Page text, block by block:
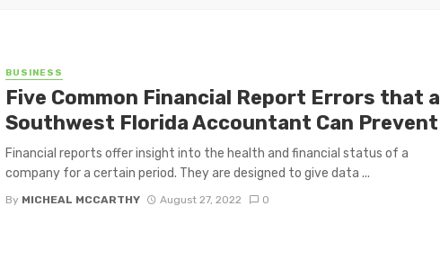
BUSINESS
Five Common Financial Report Errors that a
Southwest Florida Accountant Can Prevent
Financial reports offer insight into the health and financial status of a
company for a certain period. They are designed to give data ...
By MICHEAL MCCARTHY August 27, 2022 0